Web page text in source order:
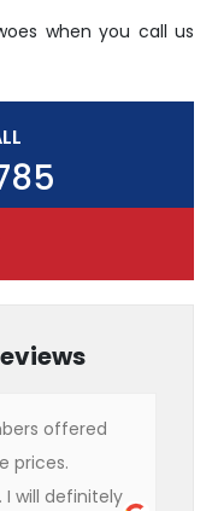
when you call us
offered
prices.
I will definitely